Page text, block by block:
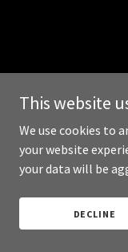
This website
We use cookies to
your website
your data will be
DECLINE